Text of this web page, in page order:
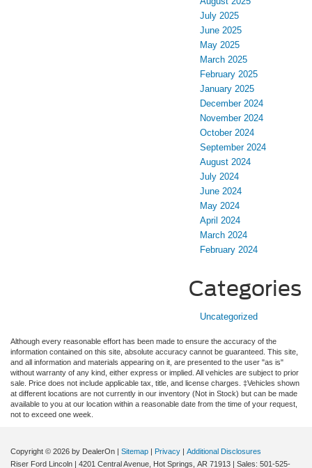
July 2025
June 2025
May 2025
March 2025
February 2025
January 2025
December 2024
November 2024
October 2024
September 2024
August 2024
July 2024
June 2024
May 2024
April 2024
March 2024
February 2024
Categories
Uncategorized
Although every reasonable effort has been made to ensure the accuracy of the
information contained on this site, absolute accuracy cannot be guaranteed. This site,
and all information and materials appearing on it, are presented to the user "as is"
without warranty of any kind, either express or implied. All vehicles are subject to prior
sale. Price does not include applicable tax, title, and license charges. ‡Vehicles shown
at different locations are not currently in our inventory (Not in Stock) but can be made
available to you at our location within a reasonable date from the time of your request,
not to exceed one week.
Copyright © 2026 by DealerOn | Sitemap | Privacy | Additional Disclosures
Riser Ford Lincoln | 4201 Central Avenue, Hot Springs, AR 71913 | Sales: 501-525-